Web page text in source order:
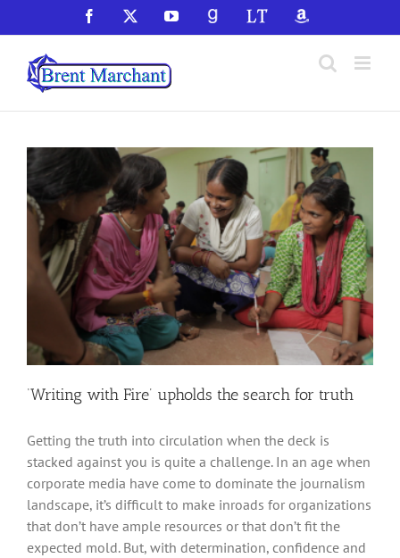
to
content
Facebook YouTubeGoodReadsLibraryThingAmazon
‘Writing with Fire’ upholds the search for truth
Getting the truth into circulation when the deck is
stacked against you is quite a challenge. In an age when
corporate media have come to dominate the journalism
landscape, it’s difficult to make inroads for organizations
that don’t have ample resources or that don’t fit the
expected mold. But, with determination, confidence and